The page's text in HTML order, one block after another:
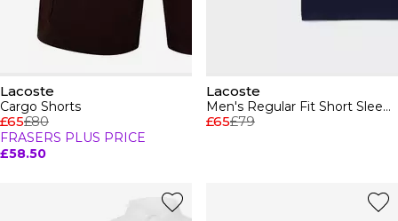
Lacoste
Cargo Shorts
£65£80
FRASERS PLUS PRICE
£58.50
Lacoste
Men's Regular Fit Short Sleeve Polo Shirt
£65£79